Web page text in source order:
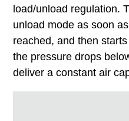
load/unload regulation.
unload mode as soon
reached, and then
the pressure drops
deliver a constant air